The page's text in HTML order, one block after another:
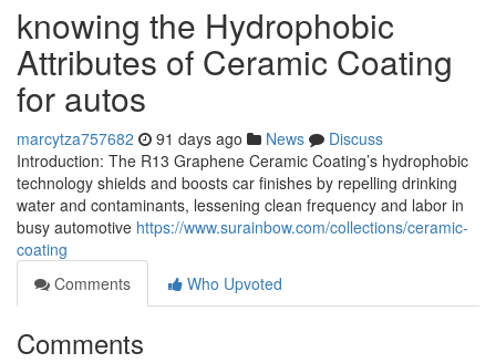
knowing the Hydrophobic
Attributes of Ceramic Coating
for autos
marcytza757682 91 days ago News
Discuss
Introduction: The R13 Graphene Ceramic Coating’s hydrophobic
technology shields and boosts car finishes by repelling drinking
water and contaminants, lessening clean frequency and labor in
busy automotive https://www.surainbow.com/collections/ceramic-
coating
Comments
Who Upvoted
Comments